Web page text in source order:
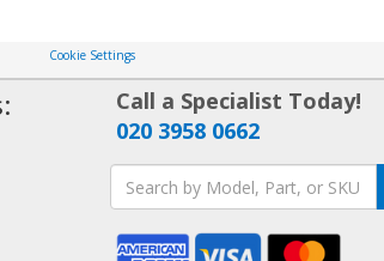
Cookie Settings
Call a Specialist Today!
020 3958 0662